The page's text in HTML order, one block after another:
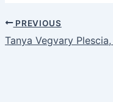
PREVIOUS
Tanya Vegvary